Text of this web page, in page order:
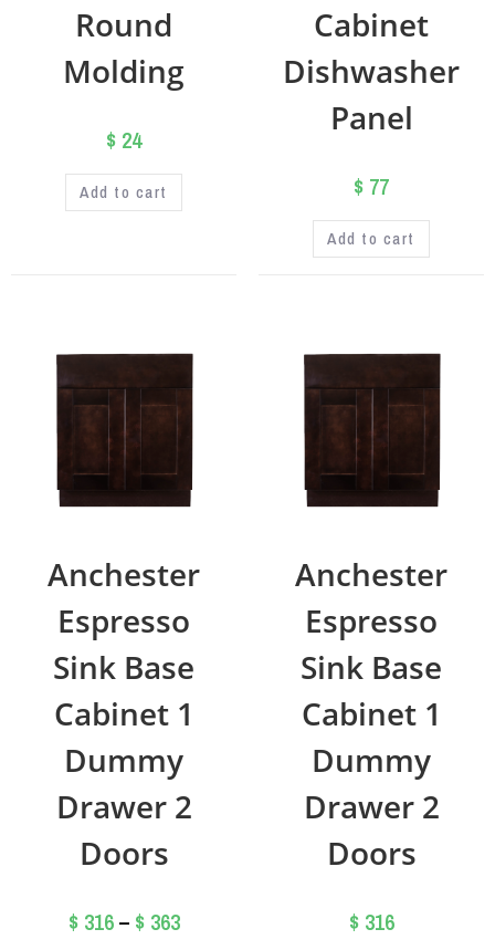
Round
Molding
$ 24
Add to cart
Cabinet
Dishwasher
Panel
$ 77
Add to cart
Anchester
Espresso
Sink Base
Cabinet 1
Dummy
Drawer 2
Doors
$316– $363
Anchester
Espresso
Sink Base
Cabinet 1
Dummy
Drawer 2
Doors
$316